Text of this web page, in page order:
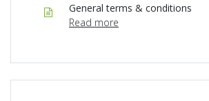
General terms & conditions
Read more